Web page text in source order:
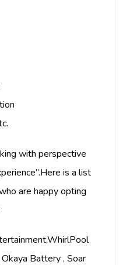
with perspective
is a list
are happy opting
Battery , Soar